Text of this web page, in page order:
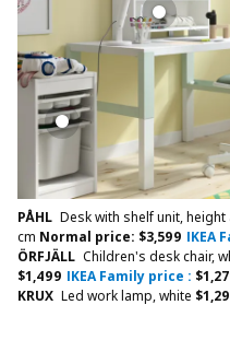
PÅHL Desk with shelf unit,
cm Normal price: $3,599 IKEA
ÖRFJÄLL Children's desk chair,
$1,499 IKEA Family price : $
KRUX Led work lamp, white $